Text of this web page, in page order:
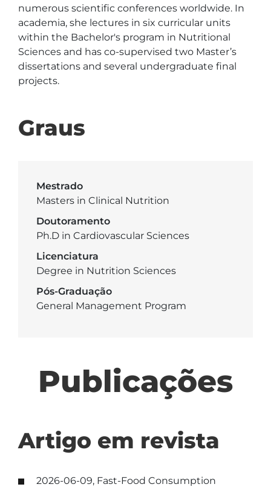
numerous scientific conferences worldwide. In
academia, she lectures in six curricular units
within the Bachelor's program in Nutritional
Sciences and has co-supervised two Master’s
dissertations and several undergraduate final
projects.
Graus
Mestrado
Masters in Clinical Nutrition
Doutoramento
Ph.D in Cardiovascular Sciences
Licenciatura
Degree in Nutrition Sciences
Pós-Graduação
General Management Program
Publicações
Artigo em revista
2026-06-09, Fast-Food Consumption